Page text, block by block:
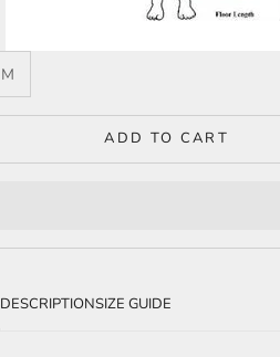
M
ADD TO CART
DESCRIPTIONSIZE GUIDE